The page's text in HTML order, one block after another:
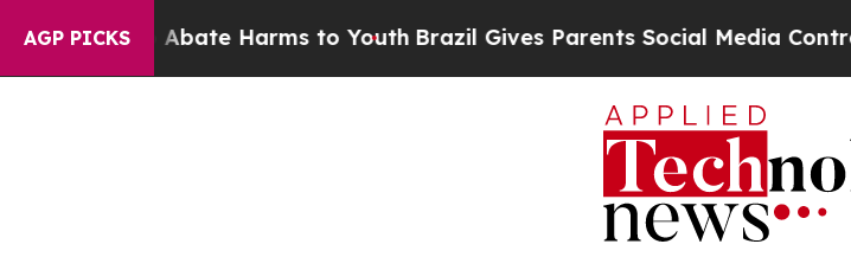
AGP PICKS
Fund to Abate Harms to YouthBrazil Gives Parents Social Media Controls